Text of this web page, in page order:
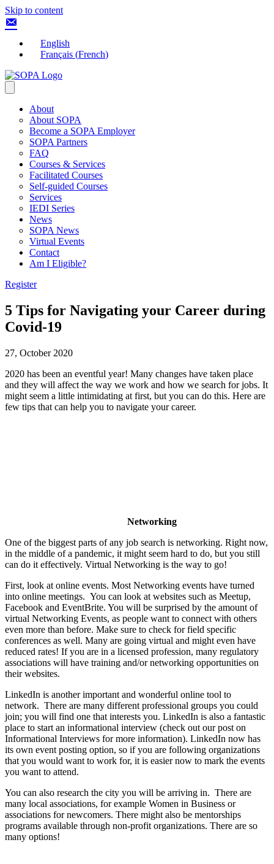
Skip to content
English
Français (French)
About
About SOPA
Become a SOPA Employer
SOPA Partners
FAQ
Courses & Services
Facilitated Courses
Self-guided Courses
Services
IEDI Series
News
SOPA News
Virtual Events
Contact
Am I Eligible?
Register
5 Tips for Navigating your Career during
Covid-19
27, October 2020
2020 has been an eventful year! Many changes have taken place
and they will affect the way we work and how we search for jobs. It
might seem a little intimidating at first, but you can do this. Here are
few tips that can help you to navigate your career.
Networking
One of the biggest parts of any job search is networking. Right now,
in the middle of a pandemic, it might seem hard to do, but you still
can do it effectively. Virtual Networking is the way to go!
First, look at online events. Most Networking events have turned
into online meetings. You can look at websites such as Meetup,
Facebook and EventBrite. You will be surprised by the amount of
virtual Networking Events, as people want to connect with others
even more than before. Make sure to check for field specific
conferences as well. Many are going virtual and might even have
reduced rates! If you are in a licensed profession, many regulatory
associations will have training and/or networking opportunities on
their websites.
LinkedIn is another important and wonderful online tool to
network. There are many different professional groups you could
join; you will find one that interests you. LinkedIn is also a fantastic
place to start an informational interview (check out our post on
Informational Interviews for more information). LinkedIn now has
its own event posting option, so if you are following organizations
that you would want to work for, it is easier now to mark the events
you want to attend.
You can also research the city you will be arriving in. There are
many local associations, for example Women in Business or
associations for newcomers. There might also be mentorships
programs available through non-profit organizations. There are so
many options!